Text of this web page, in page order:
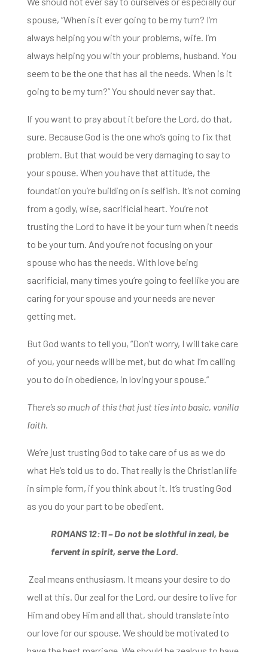
spouse, “When is it ever going to be my turn? I‘m
always helping you with your problems, wife. I’m
always helping you with your problems, husband. You
seem to be the one that has all the needs. When is it
going to be my turn?”You should never say that.
If you want to pray about it before the Lord, do that,
sure. Because God is the one who’s going to fix that
problem. But that would be very damaging to say to
your spouse. When you have that attitude, the
foundation you’re building on is selfish. It’s not coming
from a godly, wise, sacrificial heart. You’re not
trusting the Lord to have it be your turn when it needs
to be your turn. And you’re not focusing on your
spouse who has the needs. With love being
sacrificial, many times you’re going to feel likeyou are
caring for your spouse and your needs are never
getting met.
But God wants to tell you, “Don’t worry, I will take care
of you, your needs will bemet, but do what I’m calling
you to do in obedience, in loving your spouse.”
There’s so much of this that just ties into basic, vanilla
faith.
We’re just trusting God to take care of us as we do
what He’s told us to do. That really is the Christian life
in simple form, if you think about it. It’s trusting God
as you do your part to be obedient.
ROMANS 12:11 –Do not be slothful in zeal, be
fervent in spirit, serve the Lord.
Zeal means enthusiasm. It means your desire to do
well at this. Our zeal for the Lord, our desire to live for
Him and obey Him and all that, should translate into
our love for our spouse. We should be motivated to